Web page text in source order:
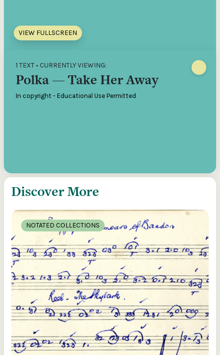
VIEW FULLSCREEN
1 TEXT • CURRENTLY VIEWING:
Polka — Take Her Away
In copyright - Educational Use Permitted
Discover More
NOTATED COLLECTIONS